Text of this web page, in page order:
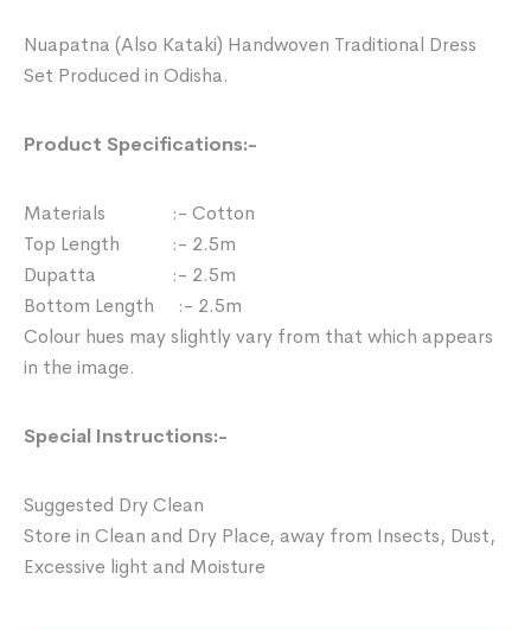
Nuapatna (Also Kataki) Handwoven Traditional Dress
Set Produced in Odisha.
Product Specifications:-
Materials :- Cotton
Top Length :- 2.5m
Dupatta :- 2.5m
Bottom Length :- 2.5m
Colour hues may slightly vary from that which appears
in the image.
Special Instructions:-
Suggested Dry Clean
Store in Clean and Dry Place, away from Insects, Dust,
Excessive light and Moisture